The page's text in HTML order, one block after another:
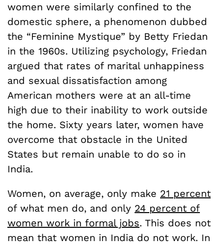
women were similarly confined to the
domestic sphere, a phenomenon dubbed
the “Feminine Mystique” by Betty Friedan
in the 1960s. Utilizing psychology, Friedan
argued that rates of marital unhappiness
and sexual dissatisfaction among
American mothers were at an all-time
high due to their inability to work outside
the home. Sixty years later, women have
overcome that obstacle in the United
States but remain unable to do so in
India.
Women, on average, only make 21 percent
of what men do, and only 24 percent of
women work in formal jobs. This does not
mean that women in India do not work. In